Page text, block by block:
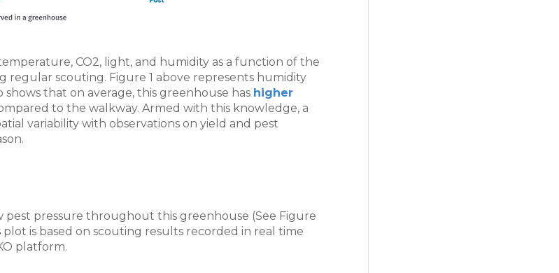
CO2, light, and humidity as a function of the
regular scouting. Figure 1 above represents humidity
that on average, this greenhouse has higher
to the walkway. Armed with this knowledge, a
variability with observations on yield and pest
pest pressure throughout this greenhouse (See Figure
plot is based on scouting results recorded in real time
platform.